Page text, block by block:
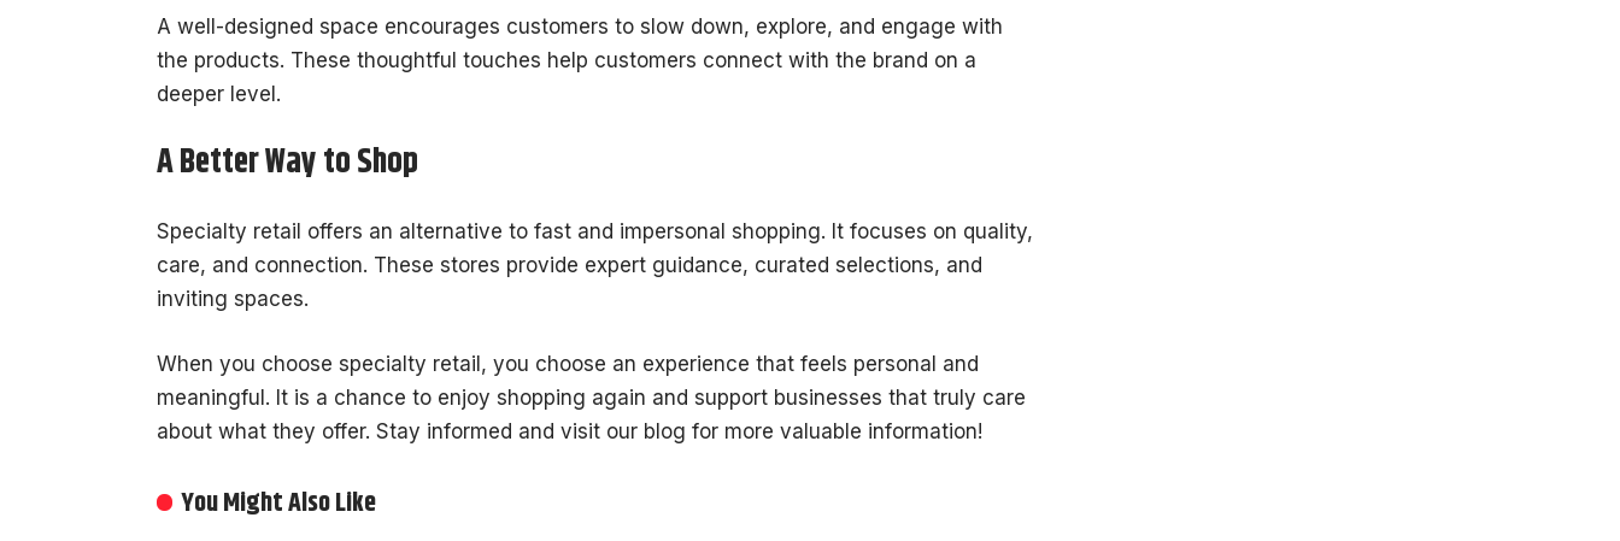
A well-designed space encourages customers to slow down, explore, and engage with
the products. These thoughtful touches help customers connect with the brand on a
deeper level.
A Better Way to Shop
Specialty retail offers an alternative to fast and impersonal shopping. It focuses on quality,
care, and connection. These stores provide expert guidance, curated selections, and
inviting spaces.
When you choose specialty retail, you choose an experience that feels personal and
meaningful. It is a chance to enjoy shopping again and support businesses that truly care
about what they offer. Stay informed and visit our blog for more valuable information!
You Might Also Like